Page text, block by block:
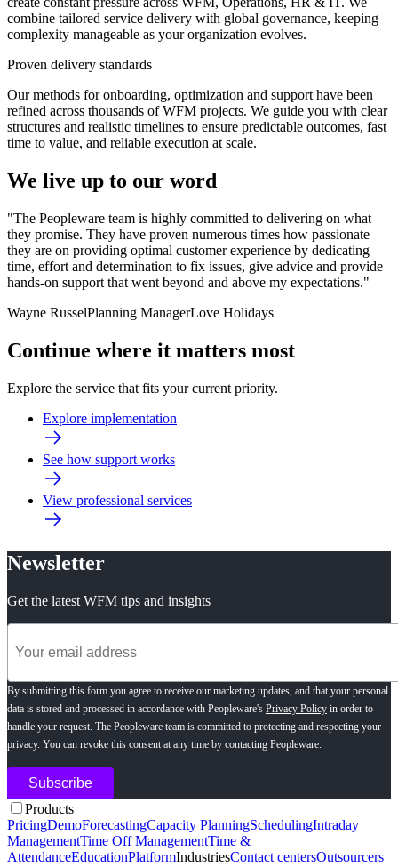
combine tailored service delivery with global governance, keeping
complexity manageable as your organization evolves.
Proven delivery standards
Our methods for onboarding, optimization and support have been
refined across thousands of WFM projects. We guide you with clear
structures and realistic timelines to ensure predictable outcomes, fast
time to value, and reliable execution at scale.
We live up to our word
"The Peopleware team is highly committed to delivering on what
they promise. They have proven numerous times how passionate
they are on providing optimal customer experience by dedicating
time, effort and determination to fix issues, give advice and provide
hands-on support that went beyond and above my expectations."
Wayne RusselPlanning ManagerLove Holidays
Continue where it matters most
Explore the service that fits your current priority.
Explore implementation
See how support works
View professional services
Newsletter
Get the latest WFM tips and insights
By submitting this form you agree to receive our marketing updates, and that your personal
data is stored and processed in accordance with Peopleware's Privacy Policy in order to
handle your request. The Peopleware team is committed to protecting and respecting your
privacy. You can revoke this consent at any time by contacting Peopleware.
Products
PricingDemoForecastingCapacity PlanningSchedulingIntraday
ManagementTime Off ManagementTime &
AttendanceEducationPlatformIndustriesContact centersOutsourcers